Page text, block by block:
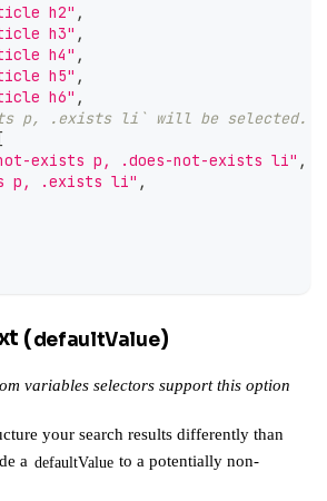
h2" ,
h3" ,
h4" ,
h5" ,
h6" ,
p, .exists li` will be selected.
[
exists p, .does-not-exists li" ,
p, .exists li" ,
(defaultValue)
variables selectors support this option
your search results differently than
a defaultValue to a potentially non-